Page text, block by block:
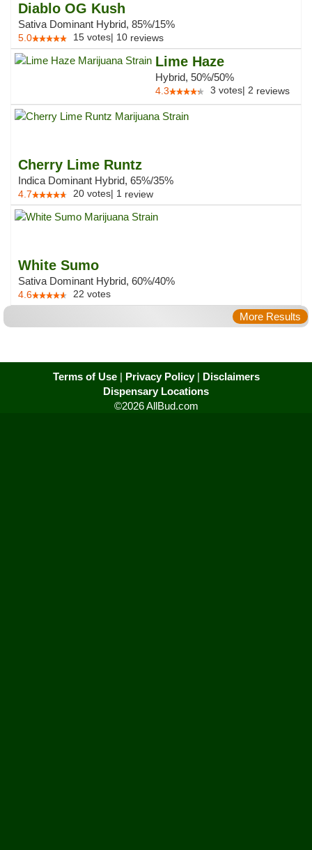
Diablo OG Kush
Sativa Dominant Hybrid, 85%/15%
5.0 15 votes| 10 reviews
Lime Haze
Hybrid, 50%/50%
4.3 3 votes| 2 reviews
Cherry Lime Runtz
Indica Dominant Hybrid, 65%/35%
4.7 20 votes| 1 review
White Sumo
Sativa Dominant Hybrid, 60%/40%
4.6 22 votes
More Results
Terms of Use| Privacy Policy| Disclaimers
Dispensary Locations
©2026 AllBud.com